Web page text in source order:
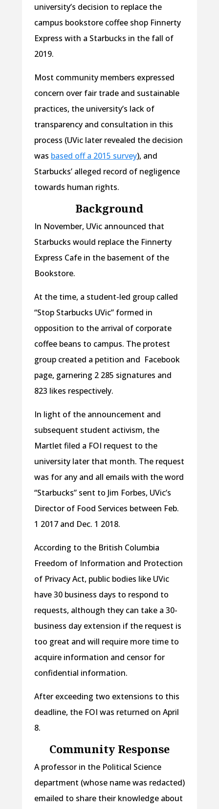
university’s decision to replace the
campus bookstore coffee shop Finnerty
Express with a Starbucks in the fall of
2019.
Most community members expressed
concern over fair trade and sustainable
practices, the university’s lack of
transparency and consultation in this
process (UVic later revealed the decision
was based off a 2015 survey), and
Starbucks’ alleged record of negligence
towards human rights.
Background
In November, UVic announced that
Starbucks would replace the Finnerty
Express Cafe in the basement of the
Bookstore.
At the time, a student-led group called
“Stop Starbucks UVic” formed in
opposition to the arrival of corporate
coffee beans to campus. The protest
group created a petition and Facebook
page, garnering 2 285 signatures and
823 likes respectively.
In light of the announcement and
subsequent student activism, the
Martlet filed a FOI request to the
university later that month. The request
was for any and all emails with the word
“Starbucks” sent to Jim Forbes, UVic’s
Director of Food Services between Feb.
1 2017 and Dec. 1 2018.
According to the British Columbia
Freedom of Information and Protection
of Privacy Act, public bodies like UVic
have 30 business days to respond to
requests, although they can take a 30-
business day extension if the request is
too great and will require more time to
acquire information and censor for
confidential information.
After exceeding two extensions to this
deadline, the FOI was returned on April
8.
Community Response
A professor in the Political Science
department (whose name was redacted)
emailed to share their knowledge about